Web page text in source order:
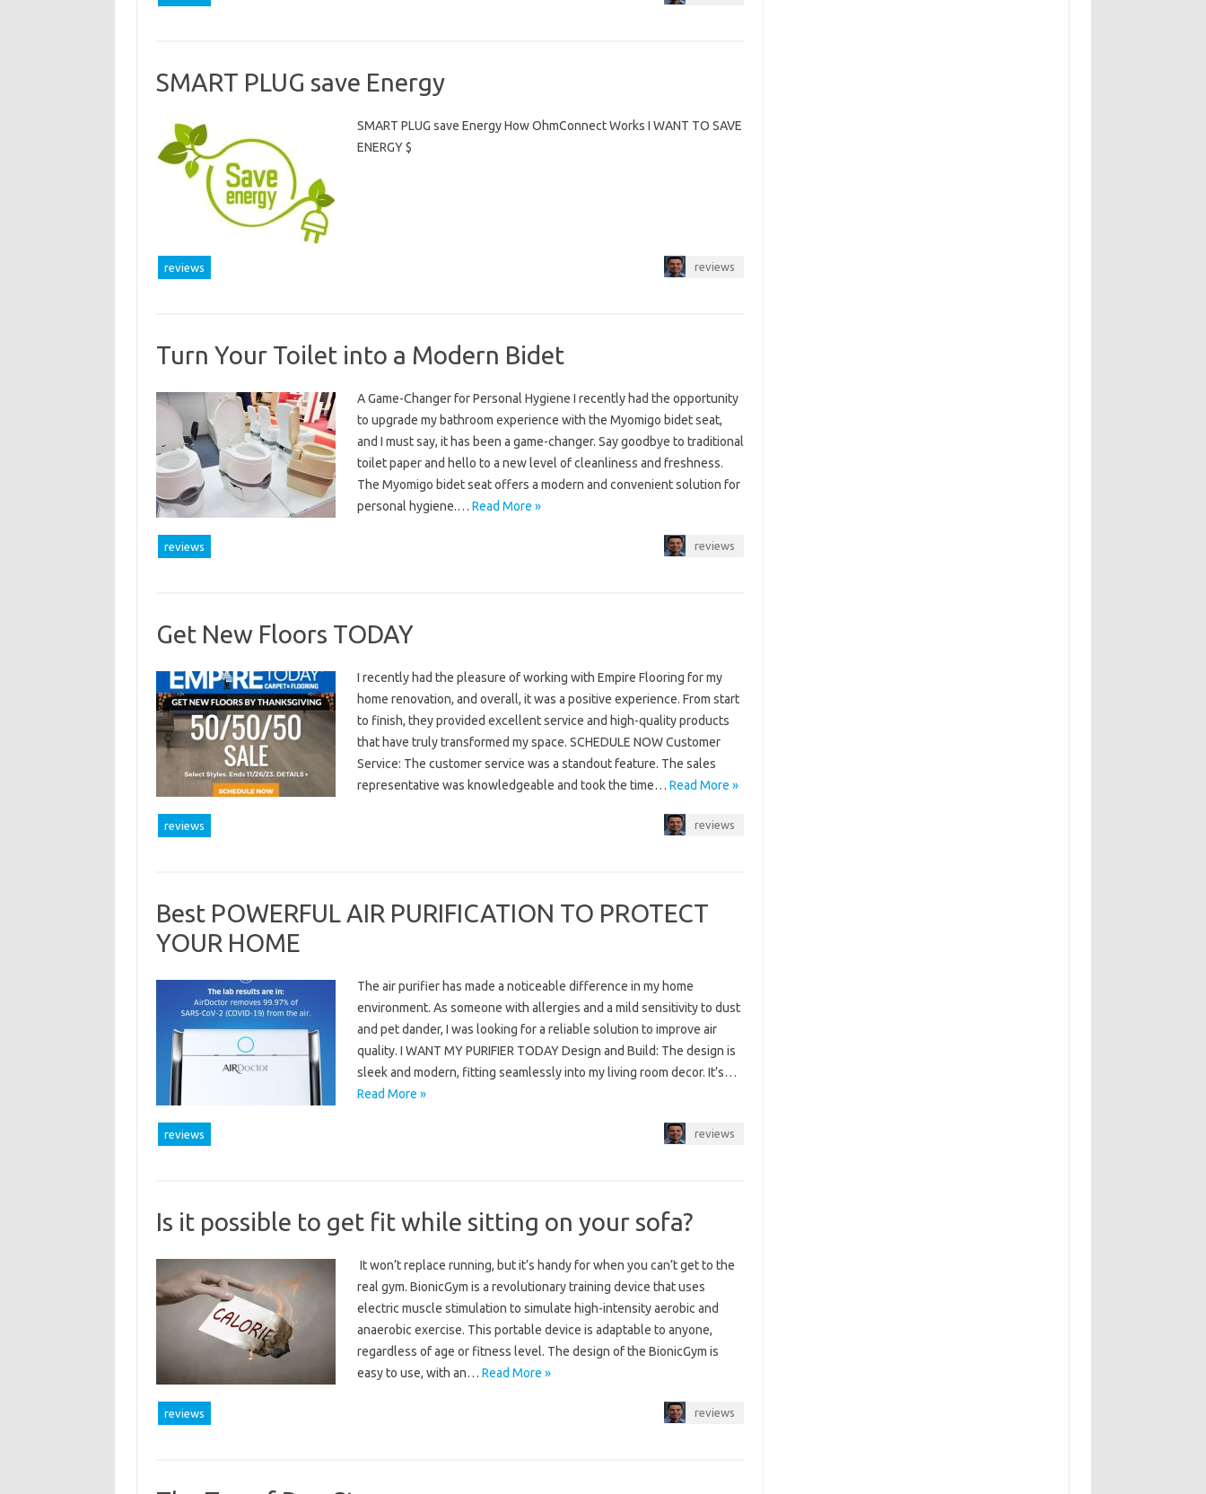
SMART PLUG save Energy
SMART PLUG save Energy How OhmConnect Works I WANT TO SAVE
ENERGY $
reviews reviews
Turn Your Toilet into a Modern Bidet
A Game-Changer for Personal Hygiene I recently had the opportunity
to upgrade my bathroom experience with the Myomigo bidet seat,
and I must say, it has been a game-changer. Say goodbye to traditional
toilet paper and hello to a new level of cleanliness and freshness.
The Myomigo bidet seat offers a modern and convenient solution for
personal hygiene.… Read More »
reviews reviews
Get New Floors TODAY
I recently had the pleasure of working with Empire Flooring for my
home renovation, and overall, it was a positive experience. From start
to finish, they provided excellent service and high-quality products
that have truly transformed my space. SCHEDULE NOW Customer
Service: The customer service was a standout feature. The sales
representative was knowledgeable and took the time… Read More »
reviews reviews
Best POWERFUL AIR PURIFICATION TO PROTECT
YOUR HOME
The air purifier has made a noticeable difference in my home
environment. As someone with allergies and a mild sensitivity to dust
and pet dander, I was looking for a reliable solution to improve air
quality. I WANT MY PURIFIER TODAY Design and Build: The design is
sleek and modern, fitting seamlessly into my living room decor. It’s…
Read More »
reviews reviews
Is it possible to get fit while sitting on your sofa?
It won’t replace running, but it’s handy for when you can’t get to the
real gym. BionicGym is a revolutionary training device that uses
electric muscle stimulation to simulate high-intensity aerobic and
anaerobic exercise. This portable device is adaptable to anyone,
regardless of age or fitness level. The design of the BionicGym is
easy to use, with an… Read More »
reviews reviews